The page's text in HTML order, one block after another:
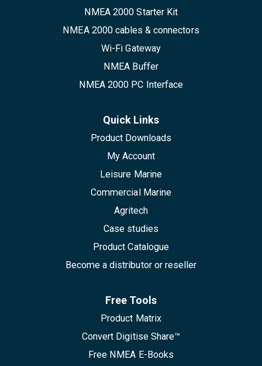
NMEA 2000 Starter Kit
NMEA 2000 cables & connectors
Wi-Fi Gateway
NMEA Buffer
NMEA 2000 PC Interface
Quick Links
Product Downloads
My Account
Leisure Marine
Commercial Marine
Agritech
Case studies
Product Catalogue
Become a distributor or reseller
Free Tools
Product Matrix
Convert Digitise Share™
Free NMEA E-Books